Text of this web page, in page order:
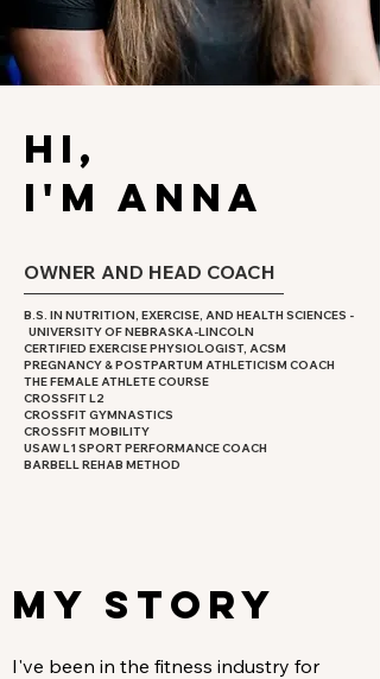
HI,
I'M ANNA
OWNER AND HEAD COACH
B.S. IN NUTRITION, EXERCISE, AND HEALTH SCIENCES -
UNIVERSITY OF NEBRASKA-LINCOLN
CERTIFIED EXERCISE PHYSIOLOGIST, ACSM
PREGNANCY & POSTPARTUM ATHLETICISM COACH
THE FEMALE ATHLETE COURSE
CROSSFIT L2
CROSSFIT GYMNASTICS
CROSSFIT MOBILITY
USAW L1 SPORT PERFORMANCE COACH
BARBELL REHAB METHOD​
MY STORY
I've been in the fitness industry for